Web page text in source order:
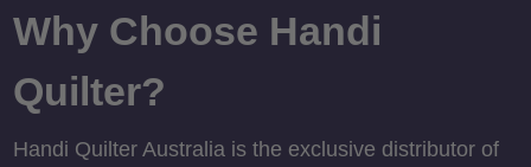
Why Choose Handi
Quilter?
Handi Quilter Australia is the exclusive distributor of